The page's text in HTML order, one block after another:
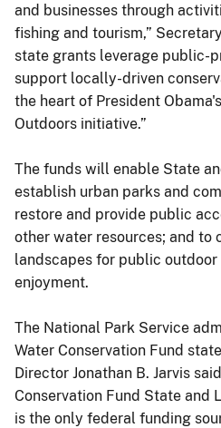
and businesses through
fishing and tourism,”
state grants leverage public-
support locally-driven
the heart of President
Outdoors initiative.”
The funds will enable State
establish urban parks and
restore and provide public
other water resources; and to
landscapes for public outdoor
enjoyment.
The National Park Service
Water Conservation Fund
Director Jonathan B. Jarvis
Conservation Fund State and
is the only federal funding